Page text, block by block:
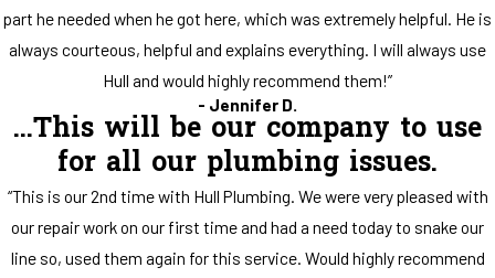
part he needed when he got here, which was extremely helpful. He is
always courteous, helpful and explains everything. I will always use
Hull and would highly recommend them!”
- Jennifer D.
...This will be our company to use
for all our plumbing issues.
“This is our 2nd time with Hull Plumbing. We were very pleased with
our repair work on our first time and had a need today to snake our
line so, used them again for this service. Would highly recommend